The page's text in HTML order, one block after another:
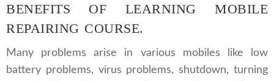
BENEFITS OF LEARNING MOBILE
REPAIRING COURSE.
Many problems arise in various mobiles like low
battery problems, virus problems, shutdown, turning